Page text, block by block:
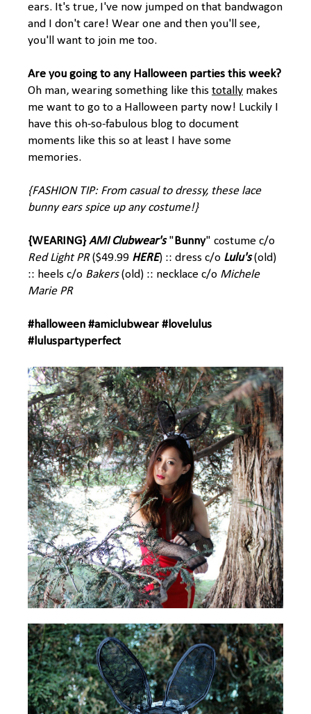
ears. It's true, I've now jumped on that bandwagon
and I don't care! Wear one and then you'll see,
you'll want to join me too.
Are you going to any Halloween parties this week?
Oh man, wearing something like this totally makes
me want to go to a Halloween party now! Luckily I
have this oh-so-fabulous blog to document
moments like this so at least I have some
memories.
{FASHION TIP: From casual to dressy, these lace
bunny ears spice up any costume!}
{WEARING} AMI Clubwear's "Bunny" costume c/o
Red Light PR($49.99 HERE) :: dress c/o Lulu's(old)
:: heels c/o Bakers(old) :: necklace c/o Michele
Marie PR
#halloween #amiclubwear #lovelulus
#luluspartyperfect